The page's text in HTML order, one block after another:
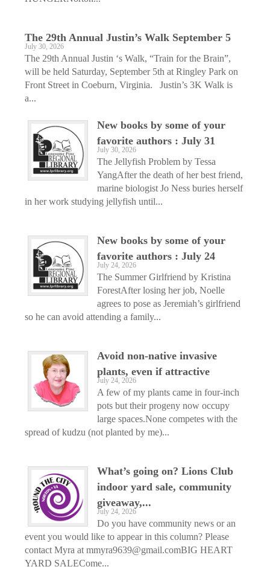
The 29th Annual Justin’s Walk September 5
July 30, 2026
The 29th Annual Justin ‘s Walk, “Train for the Brain”,
will be held Saturday, September 5th at Ringley Park on
Front Street in Coeburn, Virginia. Justin’s 3K Walk is
a...
New books by some of your
favorite authors : July 31
July 30, 2026
The Jellyfish Problem by Tessa
YangAfter the death of her best friend,
marine biologist Jo Ness buries herself
in her work studying jellyfish until...
New books by some of your
favorite authors : July 24
July 24, 2026
The Summer Girlfriend by Kristina
ForestAfter losing her job, Noelle
agrees to pose as Jeremiah’s girlfriend
so he can avoid attending a family...
Avoid non-native invasive
plants, even if attractive
July 24, 2026
A few of my plants came in four-inch
pots but their progeny now occupy
large spaces.None competes with the
spread of kudzu (not planted by me)...
What’s going on? Lions Club
indoor yard sale, community
giveaway,...
July 24, 2026
Do you have community news or an
event you would like to appear in this column? Please
contact Myra at mmyra9639@gmail.comBIG HEART
YARD SALECome...